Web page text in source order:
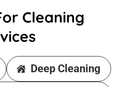
Cleaning
Deep Cleaning